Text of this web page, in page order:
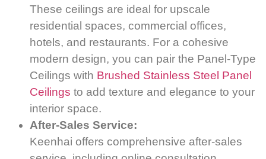
These ceilings are ideal for upscale
residential spaces, commercial offices,
hotels, and restaurants. For a cohesive
modern design, you can pair the Panel-Type
Ceilings with Brushed Stainless Steel Panel
Ceilings to add texture and elegance to your
interior space.
After-Sales Service:
Keenhai offers comprehensive after-sales